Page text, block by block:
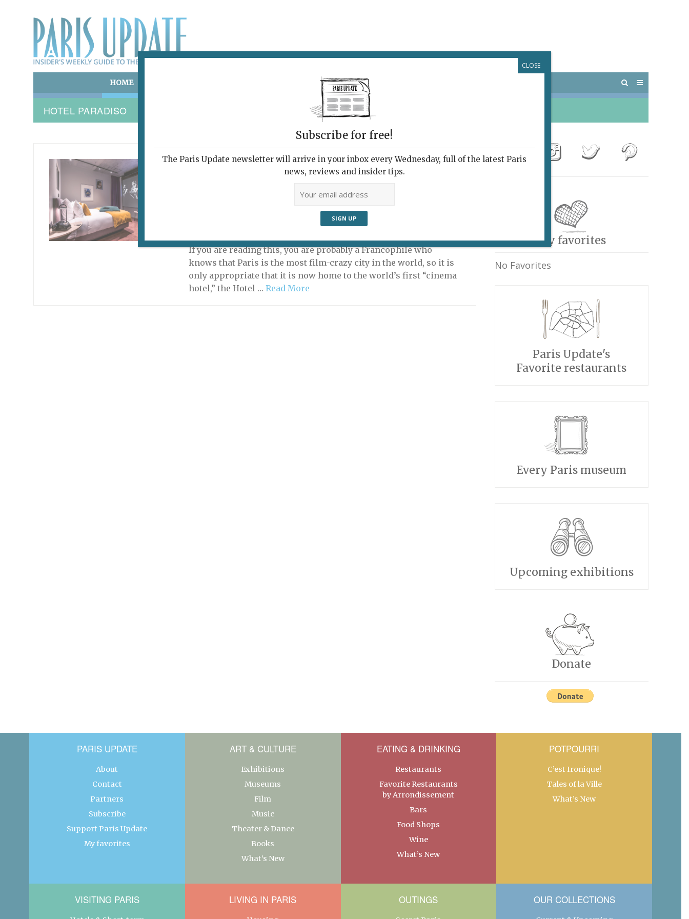
HOME POTPOURRI VISITING PARIS
HOTEL PARADISO
HOTEL PARADISO
Now Playing at a Hotel
If you are reading this, you are probably a Francophile who
knows that Paris is the most film-crazy city in the world, so it is
only appropriate that it is now home to the world’s first “cinema
hotel,” the Hotel …Read More
My favorites
No Favorites
Paris Update's
Favorite restaurants
Every Paris museum
Upcoming exhibitions
Donate
PARIS UPDATE
About
Contact
Partners
Subscribe
Support Paris Update
My favorites
ART & CULTURE
Exhibitions
Museums
Film
Music
Theater & Dance
Books
What’s New
EATING & DRINKING
Restaurants
Favorite Restaurants
by Arrondissement
Bars
Food Shops
Wine
What’s New
POTPOURRI
C’est Ironique!
Tales of la Ville
What’s New
VISITING PARIS LIVING IN PARIS OUTINGS OUR COLLECTIONS
Subscribe for free!
The Paris Update newsletter will arrive in your inbox every Wednesday, full of the latest Paris
news, reviews and insider tips.
CLOSE